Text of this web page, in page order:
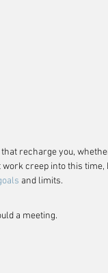
recharge you,
creep into this time,
and limits.
a meeting.